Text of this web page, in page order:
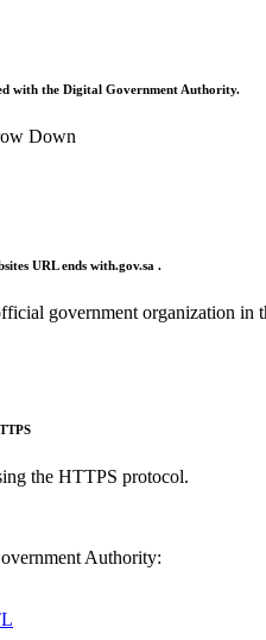
with the Digital Government Authority.
URL ends with.gov.sa .
government organization
the HTTPS protocol.
Authority: